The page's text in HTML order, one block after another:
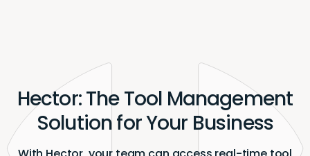
Hector: The Tool Management
Solution for Your Business